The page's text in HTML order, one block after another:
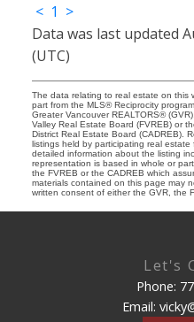
< 1 >
Data was last updated
(UTC)
The data relating to real estate on this
part from the MLS® Reciprocity
Greater Vancouver REALTORS®
Valley Real Estate Board (FVREB) or
District Real Estate Board (CADREB).
listings held by participating real
detailed information about the listing
representation is based in whole or
the FVREB or the CADREB which
materials contained on this page may
written consent of either the GVR, the
Let's
Phone:
Email: